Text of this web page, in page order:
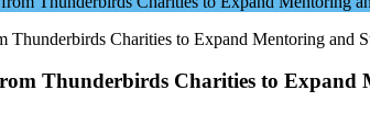
Thunderbirds Charities to